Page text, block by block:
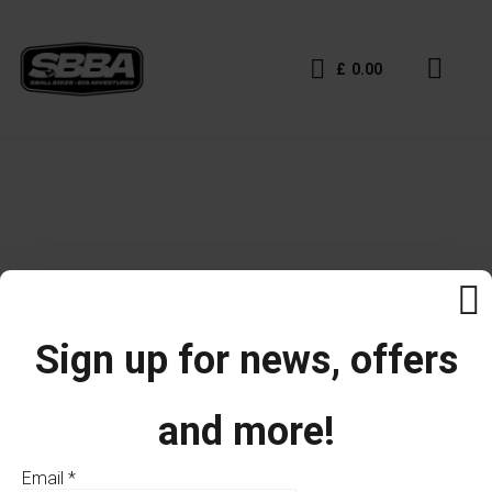
£ 0.00
Sign up for news, offers
and more!
Email *